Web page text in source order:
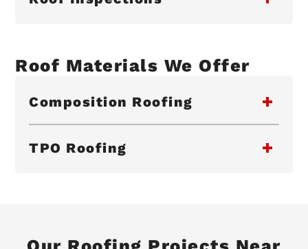
Roof Materials We Offer
Composition Roofing
TPO Roofing